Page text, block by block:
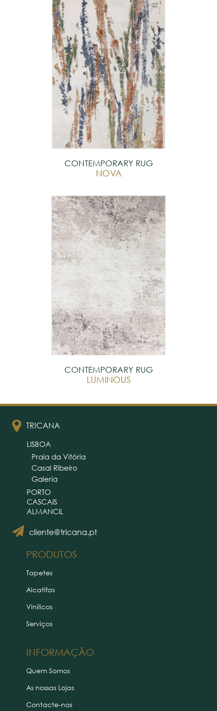
CONTEMPORARY RUG
NOVA
CONTEMPORARY RUG
LUMINOUS
TRICANA
cliente@tricana.pt
LISBOA
Praia da Vitória
Casal Ribeiro
Galeria
PORTO
CASCAIS
ALMANCIL
PRODUTOS
INFORMAÇÃO
Tapetes
Alcatifas
Vinílicos
Serviços
Quem Somos
As nossas Lojas
Contacte-nos